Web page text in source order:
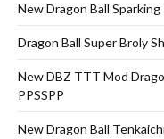
New Dragon Ball
Dragon Ball Super Broly
New DBZ TTT Mod
PPSSPP
New Dragon Ball